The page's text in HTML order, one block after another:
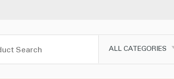
ALL CATEGORIES